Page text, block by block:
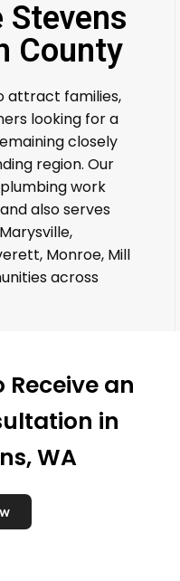
Stevens
County
attract families,
looking for a
closely
region. Our
work
also serves
Monroe, Mill
across
Receive an
in
WA